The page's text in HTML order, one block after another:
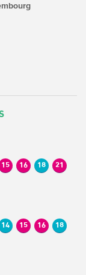
15 16 18 21
14 15 16 18